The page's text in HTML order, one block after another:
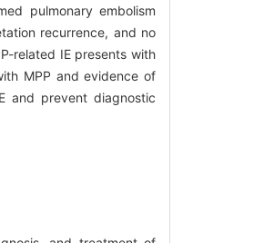
pulmonary embolism
recurrence, and no
related IE presents with
MPP and evidence of
and prevent diagnostic